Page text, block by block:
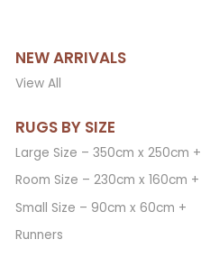
NEW ARRIVALS
View All
RUGS BY SIZE
Large Size – 350cm x 250cm +
Room Size – 230cm x 160cm +
Small Size – 90cm x 60cm +
Runners